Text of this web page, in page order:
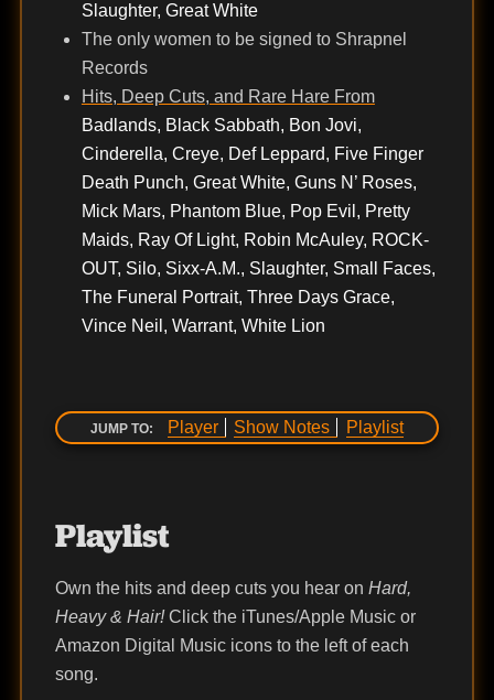
Slaughter, Great White
The only women to be signed to Shrapnel
Records
Hits, Deep Cuts, and Rare Hare From
Badlands, Black Sabbath, Bon Jovi,
Cinderella, Creye, Def Leppard, Five Finger
Death Punch, Great White, Guns N’ Roses,
Mick Mars, Phantom Blue, Pop Evil, Pretty
Maids, Ray Of Light, Robin McAuley, ROCK-
OUT, Silo, Sixx-A.M., Slaughter, Small Faces,
The Funeral Portrait, Three Days Grace,
Vince Neil, Warrant, White Lion
JUMP TO: Player Show Notes Playlist
Playlist
Own the hits and deep cuts you hear on Hard,
Heavy & Hair!Click the iTunes/Apple Music or
Amazon Digital Music icons to the left of each
song.